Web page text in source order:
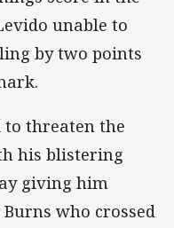
unable to
by two points
to threaten the
his blistering
giving him
who crossed